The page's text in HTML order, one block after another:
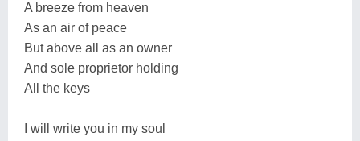
A breeze from heaven
As an air of peace
But above all as an owner
And sole proprietor holding
All the keys
I will write you in my soul